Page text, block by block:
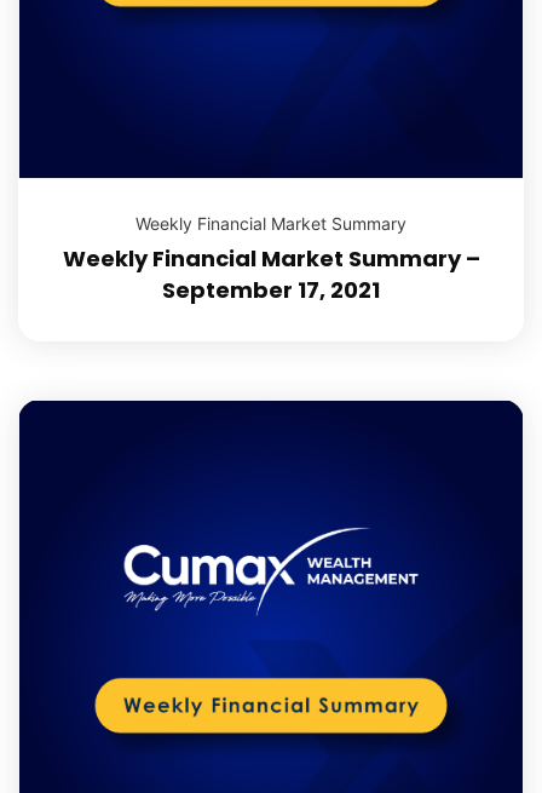
Weekly Financial Market Summary
Weekly Financial Market Summary –
September 17, 2021